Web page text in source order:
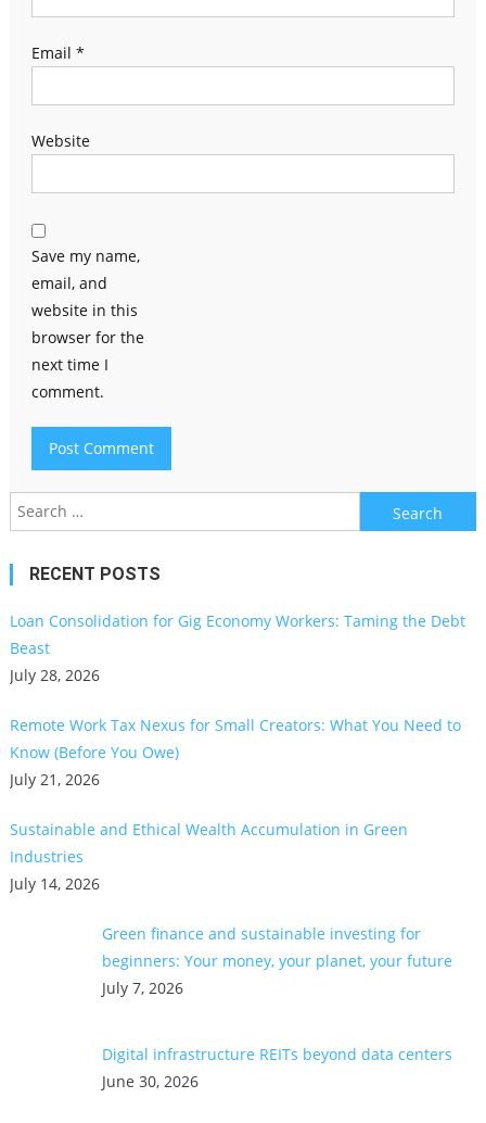
Email *
Website
Save my name,
email, and
website in this
browser for the
next time I
comment.
Search
for:
RECENT POSTS
Loan Consolidation for Gig Economy Workers: Taming the Debt
Beast
July 28, 2026
Remote Work Tax Nexus for Small Creators: What You Need to
Know (Before You Owe)
July 21, 2026
Sustainable and Ethical Wealth Accumulation in Green
Industries
July 14, 2026
Green finance and sustainable investing for
beginners: Your money, your planet, your future
July 7, 2026
Digital infrastructure REITs beyond data centers
June 30, 2026